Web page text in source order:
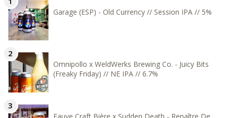
Garage (ESP) - Old Currency // Session IPA // 5%
Omnipollo x WeldWerks Brewing Co. - Juicy Bits
(Freaky Friday) // NE IPA // 6.7%